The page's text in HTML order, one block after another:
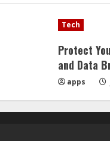
Tech
Protect
and Data
apps